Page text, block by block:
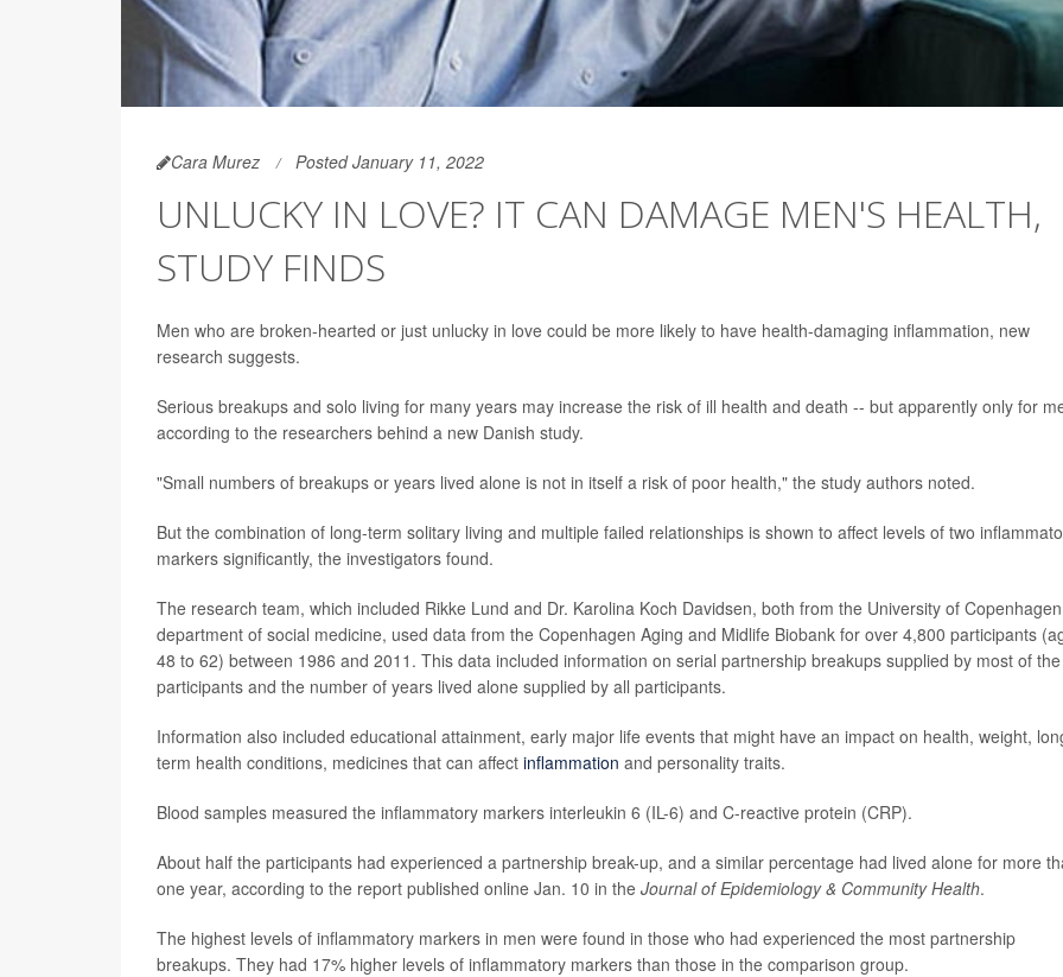
Cara Murez Posted January 11, 2022
UNLUCKY IN LOVE? IT CAN DAMAGE MEN'S HEALTH,
STUDY FINDS
Men who are broken-hearted or just unlucky in love could be more likely to have health-damaging inflammation, new
research suggests.
Serious breakups and solo living for many years may increase the risk of ill health and death -- but apparently only for
according to the researchers behind a new Danish study.
"Small numbers of breakups or years lived alone is not in itself a risk of poor health," the study authors noted.
But the combination of long-term solitary living and multiple failed relationships is shown to affect levels of two
markers significantly, the investigators found.
The research team, which included Rikke Lund and Dr. Karolina Koch Davidsen, both from the University of Copenhagen
department of social medicine, used data from the Copenhagen Aging and Midlife Biobank for over 4,800 participants
48 to 62) between 1986 and 2011. This data included information on serial partnership breakups supplied by most of the
participants and the number of years lived alone supplied by all participants.
Information also included educational attainment, early major life events that might have an impact on health, weight,
term health conditions, medicines that can affect inflammation and personality traits.
Blood samples measured the inflammatory markers interleukin 6 (IL-6) and C-reactive protein (CRP).
About half the participants had experienced a partnership break-up, and a similar percentage had lived alone for more
one year, according to the report published online Jan. 10 in the Journal of Epidemiology & Community Health.
The highest levels of inflammatory markers in men were found in those who had experienced the most partnership
breakups. They had 17% higher levels of inflammatory markers than those in the comparison group.